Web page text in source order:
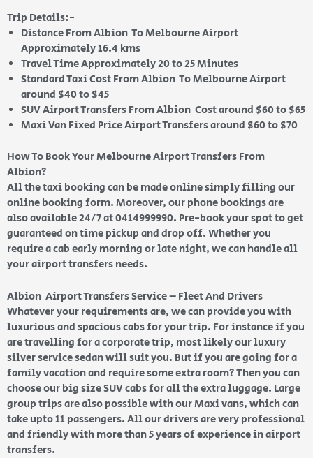
Trip Details:-
Distance From Albion To Melbourne Airport
Approximately 16.4 kms
Travel Time Approximately 20 to 25 Minutes
Standard Taxi Cost From Albion To Melbourne Airport
around $40 to $45
SUV Airport Transfers From Albion Cost around $60 to $65
Maxi Van Fixed Price Airport Transfers around $60 to $70
How To Book Your Melbourne Airport Transfers From
Albion?
All the taxi booking can be made online simply filling our
online booking form. Moreover, our phone bookings are
also available 24/7 at 0414999990. Pre-book your spot to get
guaranteed on time pickup and drop off. Whether you
require a cab early morning or late night, we can handle all
your airport transfers needs.
Albion Airport Transfers Service – Fleet And Drivers
Whatever your requirements are, we can provide you with
luxurious and spacious cabs for your trip. For instance if you
are travelling for a corporate trip, most likely our luxury
silver service sedan will suit you. But if you are going for a
family vacation and require some extra room? Then you can
choose our big size SUV cabs for all the extra luggage. Large
group trips are also possible with our Maxi vans, which can
take upto 11 passengers. All our drivers are very professional
and friendly with more than 5 years of experience in airport
transfers.